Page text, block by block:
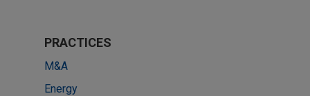
PRACTICES
M&A
Energy